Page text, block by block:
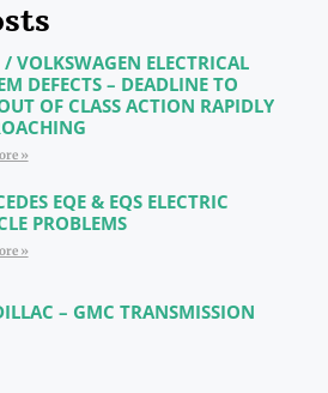
VOLKSWAGEN ELECTRICAL
DEFECTS – DEADLINE TO
OF CLASS ACTION RAPIDLY
»
EQE & EQS ELECTRIC
PROBLEMS
»
– GMC TRANSMISSION